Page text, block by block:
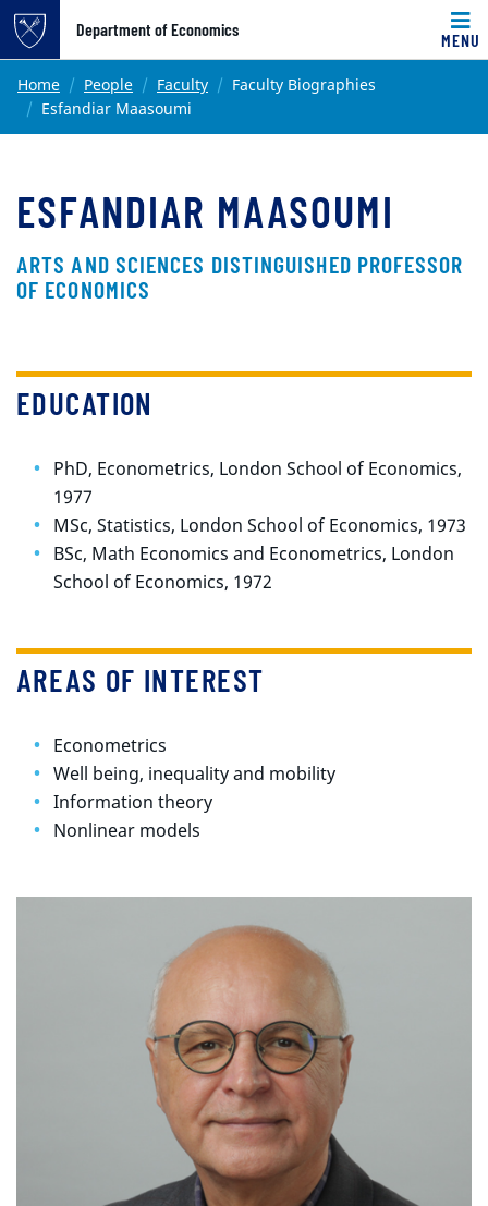
Top of page
Skip to main content
Department of Economics
MENU
Main content
Home People Faculty
Faculty Biographies
Esfandiar Maasoumi
ESFANDIAR MAASOUMI
ARTS AND SCIENCES DISTINGUISHED PROFESSOR
OF ECONOMICS
EDUCATION
PhD, Econometrics, London School of Economics,
1977
MSc, Statistics, London School of Economics, 1973
BSc, Math Economics and Econometrics, London
School of Economics, 1972
AREAS OF INTEREST
Econometrics
Well being, inequality and mobility
Information theory
Nonlinear models